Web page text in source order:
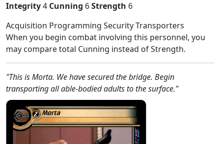
Integrity4 Cunning 6Strength 6
Acquisition Programming Security Transporters
When you begin combat involving this personnel, you
may compare total Cunning instead of Strength.
"This is Morta. We have secured the bridge. Begin
transporting all able-bodied adults to the surface."